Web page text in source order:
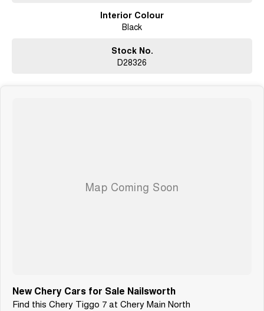
Interior Colour
Black
Stock No.
D28326
New Chery Cars for Sale Nailsworth
Find this Chery Tiggo 7 at Chery Main North